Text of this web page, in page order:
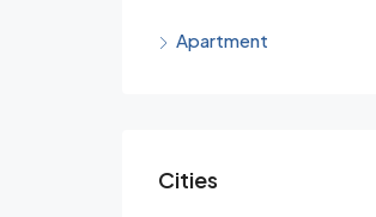
Apartment
Cities